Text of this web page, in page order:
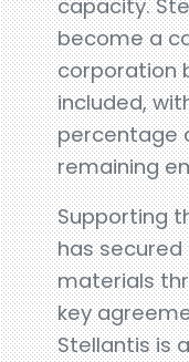
capacity.
become a
corporation
included,
percentage
remaining
Supporting
has secured
materials
key
Stellantis is